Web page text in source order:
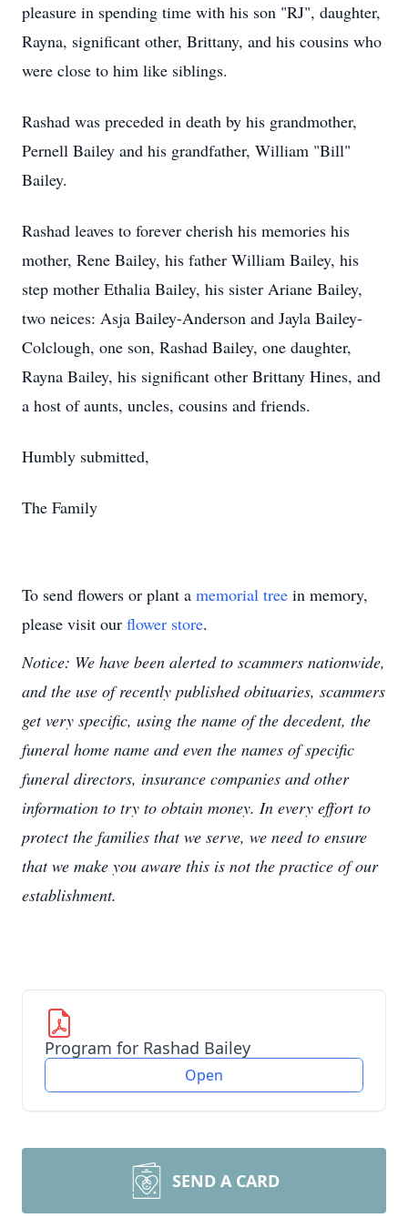
pleasure in spending time with his son "RJ", daughter,
Rayna, significant other, Brittany, and his cousins who
were close to him like siblings.
Rashad was preceded in death by his grandmother,
Pernell Bailey and his grandfather, William "Bill"
Bailey.
Rashad leaves to forever cherish his memories his
mother, Rene Bailey, his father William Bailey, his
step mother Ethalia Bailey, his sister Ariane Bailey,
two neices: Asja Bailey-Anderson and Jayla Bailey-
Colclough, one son, Rashad Bailey, one daughter,
Rayna Bailey, his significant other Brittany Hines, and
a host of aunts, uncles, cousins and friends.
Humbly submitted,
The Family
To send flowers or plant a memorial tree in memory,
please visit our flower store.
Notice: We have been alerted to scammers nationwide,
and the use of recently published obituaries, scammers
get very specific, using the name of the decedent, the
funeral home name and even the names of specific
funeral directors, insurance companies and other
information to try to obtain money. In every effort to
protect the families that we serve, we need to ensure
that we make you aware this is not the practice of our
establishment.
Program for Rashad Bailey
Open
SEND A CARD